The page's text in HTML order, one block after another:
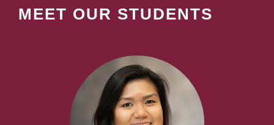
MEET OUR STUDENTS